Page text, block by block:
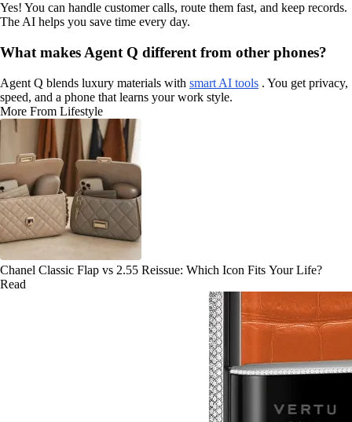
Yes! You can handle customer calls, route them fast, and keep records.
The AI helps you save time every day.
What makes Agent Q different from other phones?
Agent Q blends luxury materials with smart AI tools . You get privacy,
speed, and a phone that learns your work style.
More From Lifestyle
Chanel Classic Flap vs 2.55 Reissue: Which Icon Fits Your Life?
Read